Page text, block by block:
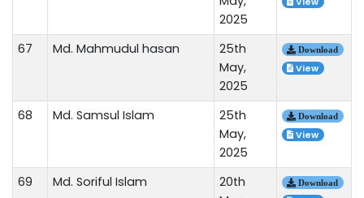
2025
67 Md. Mahmudul hasan
25th
May,
2025
Download
View
68 Md. Samsul Islam
25th
May,
2025
Download
View
69 Md. Soriful Islam
20th
Download